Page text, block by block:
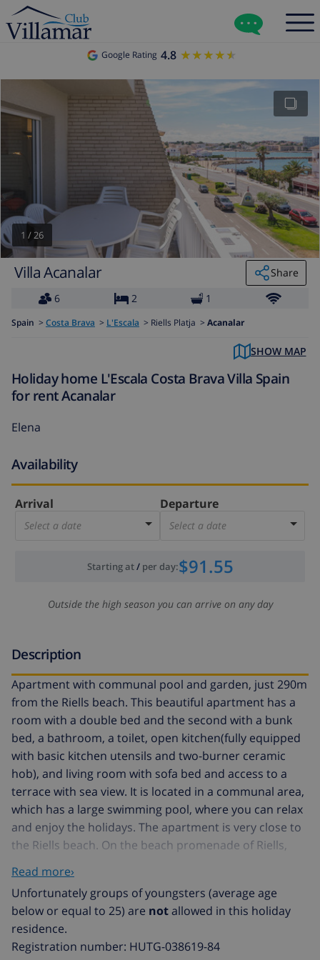
Google Rating 4.8 ★★★★★
★★★★★
1 /26
Villa Acanalar
Share
6
2 1
Spain > Costa Brava > L'Escala > Riells Platja > Acanalar
SHOW MAP
Holiday home L'Escala Costa Brava Villa Spain
for rent Acanalar
Elena
Availability
Arrival
Select a date
Departure
Select a date
Starting at/ per day:$91.55
Outside the high season you can arrive on any day
Description
Apartment with communal pool and garden, just 290m
from the Riells beach. This beautiful apartment has a
room with a double bed and the second with a bunk
bed, a bathroom, a toilet, open kitchen(fully equipped
with basic kitchen utensils and two-burner ceramic
hob), and living room with sofa bed and access to a
terrace with sea view. It is located in a communal area,
which has a large swimming pool, where you can relax
and enjoy the holidays. The apartment is very close to
the Riells beach. On the beach promenade of Riells,
you will find all kinds of bars, shops, entertainment
venues, an amusement park, water activities, etc. In
total in the apartment can sleep 6 people: in 1 double
bed, 3 single beds and a sofa bed. Check in: from 5PM
to 8PM from Monday to Saturday. To check in on
Sunday or on bank holidays contact the agency. The
Read more›
Unfortunately groups of youngsters (average age
below or equal to 25) are notallowed in this holiday
residence.
Registration number: HUTG-038619-84